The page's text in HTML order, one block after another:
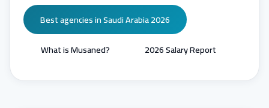
Best agencies in Saudi Arabia 2026
What is Musaned?
2026 Salary Report